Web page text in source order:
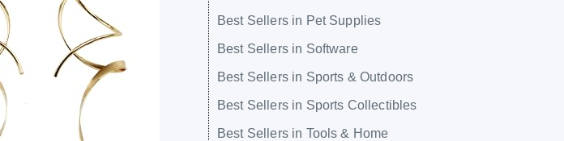
Best Sellers in Pet Supplies
Best Sellers in Software
Best Sellers in Sports & Outdoors
Best Sellers in Sports Collectibles
Best Sellers in Tools & Home